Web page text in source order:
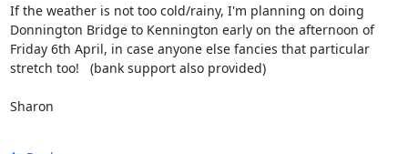
If the weather is not too cold/rainy, I'm planning on doing
Donnington Bridge to Kennington early on the afternoon of
Friday 6th April, in case anyone else fancies that particular
stretch too!   (bank support also provided)
Sharon